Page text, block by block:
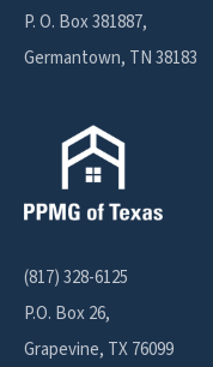
P. O. Box 381887,
Germantown, TN 38183
(817) 328-6125
P.O. Box 26,
Grapevine, TX 76099